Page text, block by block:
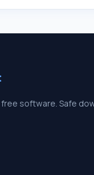
software. Safe